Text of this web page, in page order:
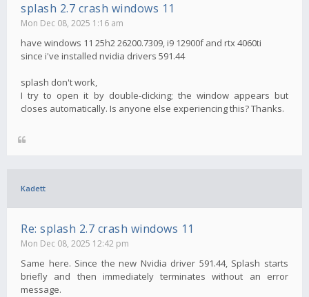
splash 2.7 crash windows 11
Mon Dec 08, 2025 1:16 am
have windows 11 25h2 26200.7309, i9 12900f and rtx 4060ti
since i've installed nvidia drivers 591.44
splash don't work,
I try to open it by double-clicking; the window appears but
closes automatically. Is anyone else experiencing this? Thanks.
Kadett
Re: splash 2.7 crash windows 11
Mon Dec 08, 2025 12:42 pm
Same here. Since the new Nvidia driver 591.44, Splash starts
briefly and then immediately terminates without an error
message.